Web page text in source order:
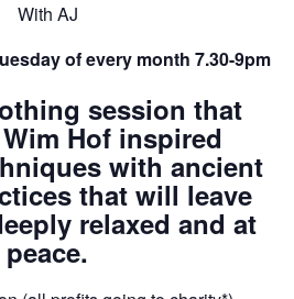
With AJ
of every month 7.30-9pm
session that
Wim Hof inspired
with ancient
that will leave
relaxed and at
peace.